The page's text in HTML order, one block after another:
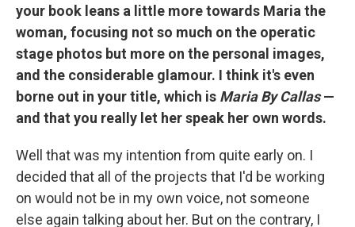
your book leans a little more towards Maria the
woman, focusing not so much on the operatic
stage photos but more on the personal images,
and the considerable glamour. I think it's even
borne out in your title, which is Maria By Callas—
and that you really let her speak her own words.
Well that was my intention from quite early on. I
decided that all of the projects that I'd be working
on would not be in my own voice, not someone
else again talking about her. But on the contrary, I